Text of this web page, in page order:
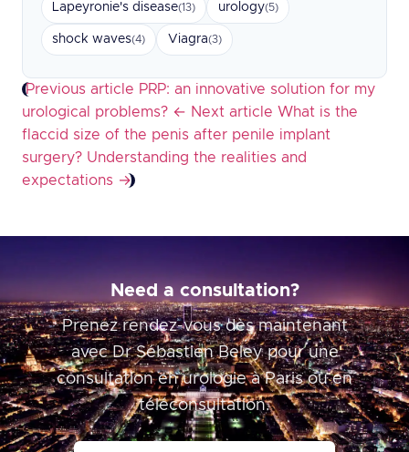
Lapeyronie's disease(13) urology(5)
shock waves(4) Viagra(3)
Previous article PRP: an innovative solution for my
urological problems? ← Next article What is the
flaccid size of the penis after penile implant
surgery? Understanding the realities and
expectations →
Need a consultation?
Prenez rendez-vous dès maintenant
avec Dr Sébastien Beley pour une
consultation en urologie à Paris ou en
téléconsultation.